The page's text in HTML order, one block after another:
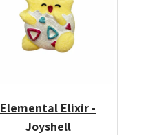
Elemental Elixir -
Joyshell